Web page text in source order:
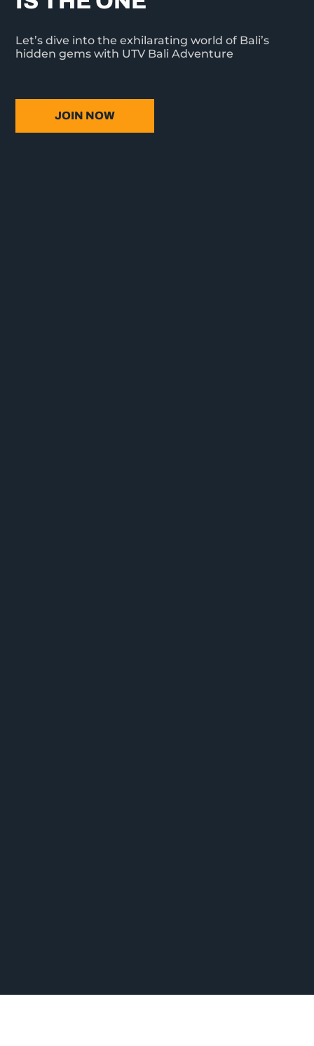
Let’s dive into the exhilarating world of Bali’s
hidden gems with UTV Bali Adventure
JOIN NOW